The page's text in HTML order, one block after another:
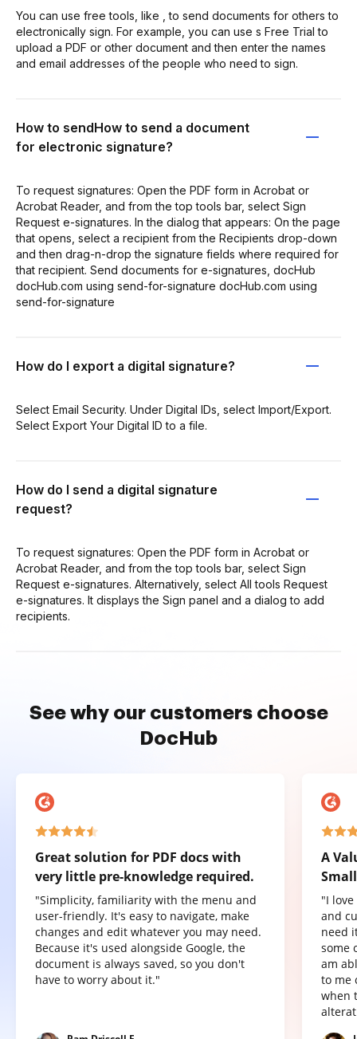
You can use free tools, like , to send documents for others to
electronically sign. For example, you can use s Free Trial to
upload a PDF or other document and then enter the names
and email addresses of the people who need to sign.
How to sendHow to send a document
for electronic signature?
To request signatures: Open the PDF form in Acrobat or
Acrobat Reader, and from the top tools bar, select Sign
Request e-signatures. In the dialog that appears: On the page
that opens, select a recipient from the Recipients drop-down
and then drag-n-drop the signature fields where required for
that recipient. Send documents for e-signatures, docHub
docHub.com using send-for-signature docHub.com using
send-for-signature
How do I export a digital signature?
Select Email Security. Under Digital IDs, select Import/Export.
Select Export Your Digital ID to a file.
How do I send a digital signature
request?
To request signatures: Open the PDF form in Acrobat or
Acrobat Reader, and from the top tools bar, select Sign
Request e-signatures. Alternatively, select All tools Request
e-signatures. It displays the Sign panel and a dialog to add
recipients.
See why our customers choose
DocHub
Great solution for PDF docs with
very little pre-knowledge required.
"Simplicity, familiarity with the menu and
user-friendly. It's easy to navigate, make
changes and edit whatever you may need.
Because it's used alongside Google, the
document is always saved, so you don't
have to worry about it."
A
"I
and
need
some
am
to me
when